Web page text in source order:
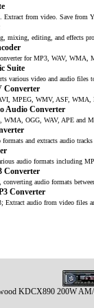
Extract from video. Save from
mixing, editing, and effects
for MP3, WAV,
Suite
various video and audio files
Converter
MPEG, WMV, ASF,
Audio Converter
WMA, OGG, WAV, APE and
formats and extracts audio
audio formats including
Converter
converting audio formats
Converter
Extract audio from video files
KDCX890 200W